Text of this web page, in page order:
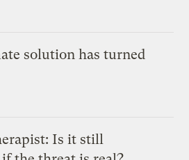
solution has turned
Is it still